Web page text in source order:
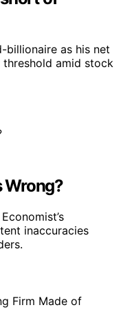
billionaire as his net
amid stock
Wrong?
inaccuracies